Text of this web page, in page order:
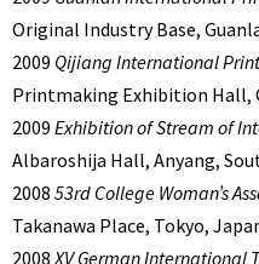
Original Industry Base,
2009 Qijiang International
Printmaking Exhibition Hall,
2009 Exhibition of Stream of
Albaroshija Hall, Anyang,
2008 53rd College Woman’s
Takanawa Place, Tokyo,
2008 XV German International